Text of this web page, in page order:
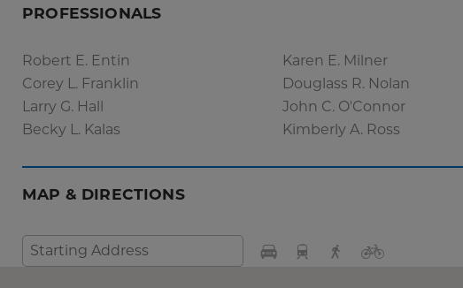
PROFESSIONALS
Robert E. Entin
Corey L. Franklin
Larry G. Hall
Becky L. Kalas
Karen E. Milner
Douglass R. Nolan
John C. O'Connor
Kimberly A. Ross
MAP & DIRECTIONS